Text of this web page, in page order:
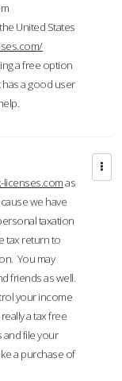
United States
a free option
has a good user
licenses.comas
we have
taxation
tax return to
You may
friends as well.
your income
a tax free
file your
a purchase of